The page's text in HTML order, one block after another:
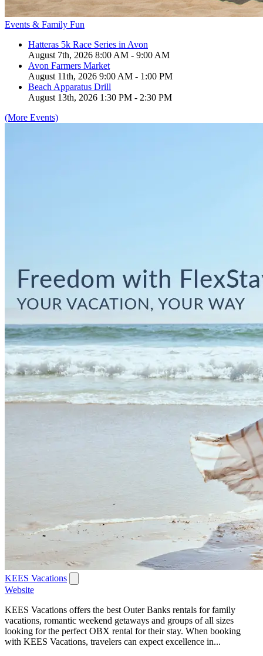
Events & Family Fun
Hatteras 5k Race Series in Avon
August 7th, 2026 8:00 AM - 9:00 AM
Avon Farmers Market
August 11th, 2026 9:00 AM - 1:00 PM
Beach Apparatus Drill
August 13th, 2026 1:30 PM - 2:30 PM
(More Events)
KEES Vacations
Website
KEES Vacations offers the best Outer Banks rentals for family
vacations, romantic weekend getaways and groups of all sizes
looking for the perfect OBX rental for their stay. When booking
with KEES Vacations, travelers can expect excellence in...